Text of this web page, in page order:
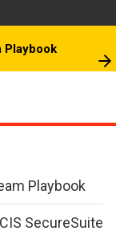
Playbook
Playbook
SecureSuite